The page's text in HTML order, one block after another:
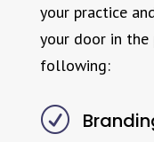
your practice
your door in the
following:
R